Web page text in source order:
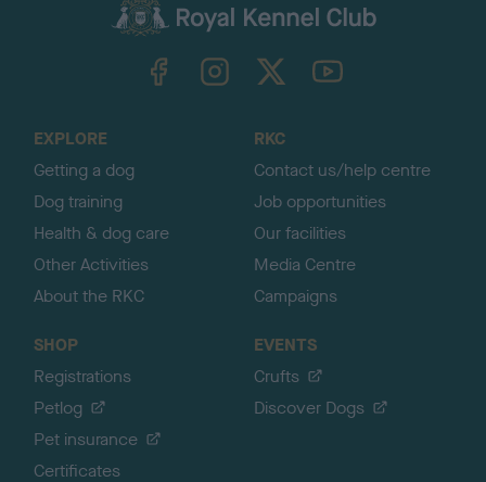
TheKennelClubUK on YouTube
EXPLORE
Getting a dog
Dog training
Health & dog care
Other Activities
About the RKC
RKC
Contact us/help centre
Job opportunities
Our facilities
Media Centre
Campaigns
SHOP
Registrations
Petlog
Pet insurance
Certificates
EVENTS
Crufts
Discover Dogs